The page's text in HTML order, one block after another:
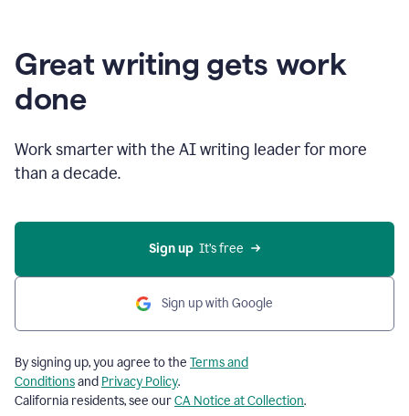
Great writing gets work
done
Work smarter with the AI writing leader for more
than a decade.
Sign up
  It’s free
Sign up with Google
By signing up, you agree to the Terms and
Conditionsand Privacy Policy.
California residents, see ourCA Notice at Collection.